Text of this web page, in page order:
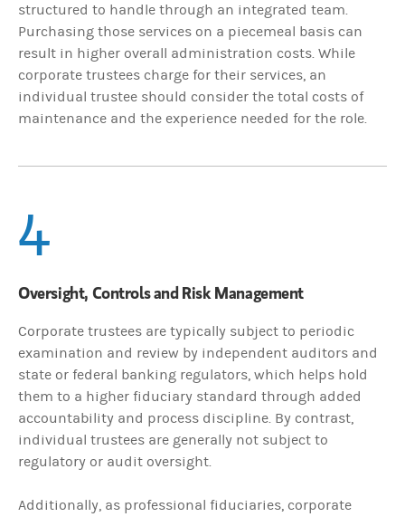
structured to handle through an integrated team.
Purchasing those services on a piecemeal basis can
result in higher overall administration costs. While
corporate trustees charge for their services, an
individual trustee should consider the total costs of
maintenance and the experience needed for the role.
4
Oversight, Controls and Risk Management
Corporate trustees are typically subject to periodic
examination and review by independent auditors and
state or federal banking regulators, which helps hold
them to a higher fiduciary standard through added
accountability and process discipline. By contrast,
individual trustees are generally not subject to
regulatory or audit oversight.
Additionally, as professional fiduciaries, corporate